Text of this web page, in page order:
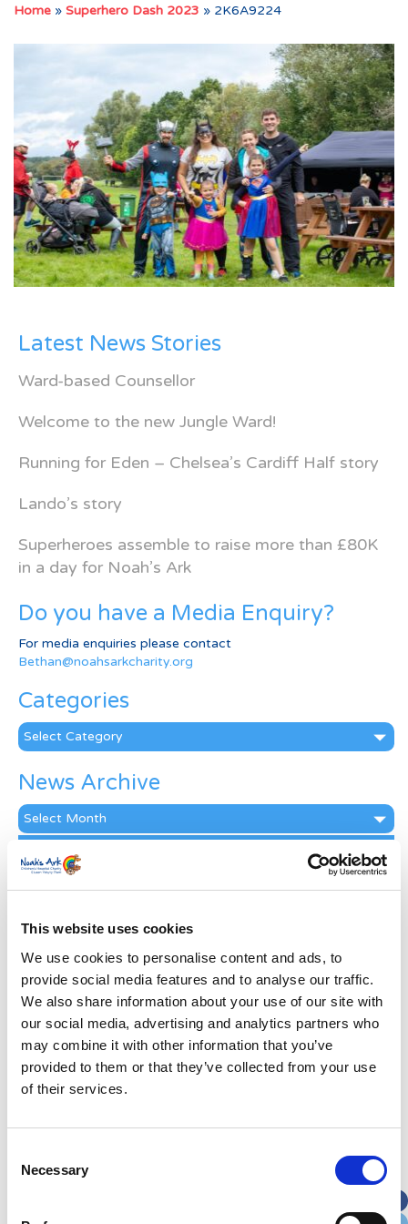
This website uses cookies
We use cookies to personalise content and ads, to
provide social media features and to analyse our traffic.
We also share information about your use of our site with
our social media, advertising and analytics partners who
may combine it with other information that you’ve
provided to them or that they’ve collected from your use
of their services.
Selection
Necessary
Home » Superhero Dash 2023 » 2K6A9224
Latest News Stories
Ward-based Counsellor
Welcome to the new Jungle Ward!
Running for Eden – Chelsea’s Cardiff Half story
Lando’s story
Superheroes assemble to raise more than £80K
in a day for Noah’s Ark
Do you have a Media Enquiry?
For media enquiries please contact
Bethan@noahsarkcharity.org
Categories
Categories
News Archive
News
Archive
Subscribe by Post
First Name*
Last Name *
Street Address
City